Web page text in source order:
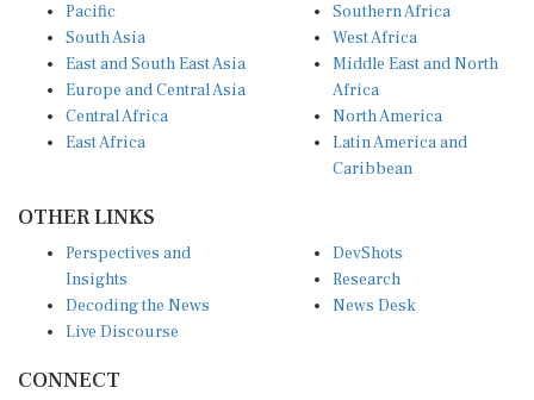
Pacific
South Asia
East and South East Asia
Europe and Central Asia
Central Africa
East Africa
Southern Africa
West Africa
Middle East and North
Africa
North America
Latin America and
Caribbean
OTHER LINKS
Perspectives and
Insights
Decoding the News
Live Discourse
DevShots
Research
News Desk
CONNECT